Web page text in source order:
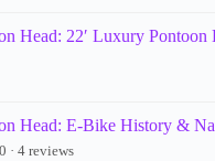
Head: 22′ Luxury Pontoon
Head: E-Bike History &
· 4 reviews